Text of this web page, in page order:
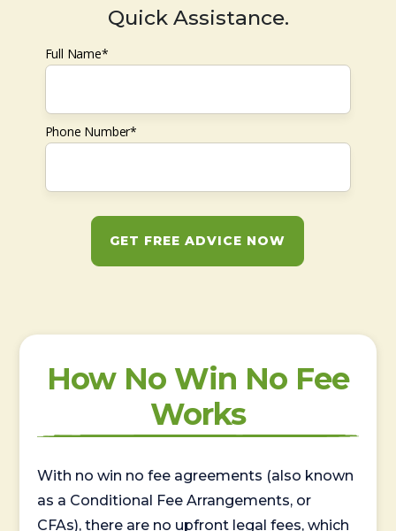
Quick Assistance.
Full Name*
Phone Number*
GET FREE ADVICE NOW
How No Win No Fee
Works
With no win no fee agreements (also known
as a Conditional Fee Arrangements, or
CFAs), there are no upfront legal fees, which